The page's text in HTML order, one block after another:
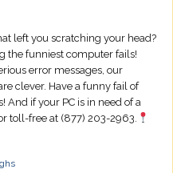
left you scratching your head?
the funniest computer fails!
error messages, our
clever. Have a funny fail of
And if your PC is in need of a
toll-free at (877) 203-2963.